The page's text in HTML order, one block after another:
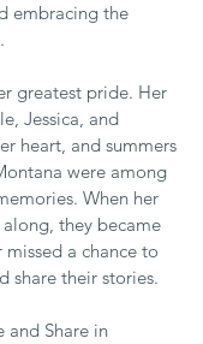
embracing the
greatest pride. Her
Jessica, and
heart, and summers
were among
When her
they became
missed a chance to
share their stories.
and Share in